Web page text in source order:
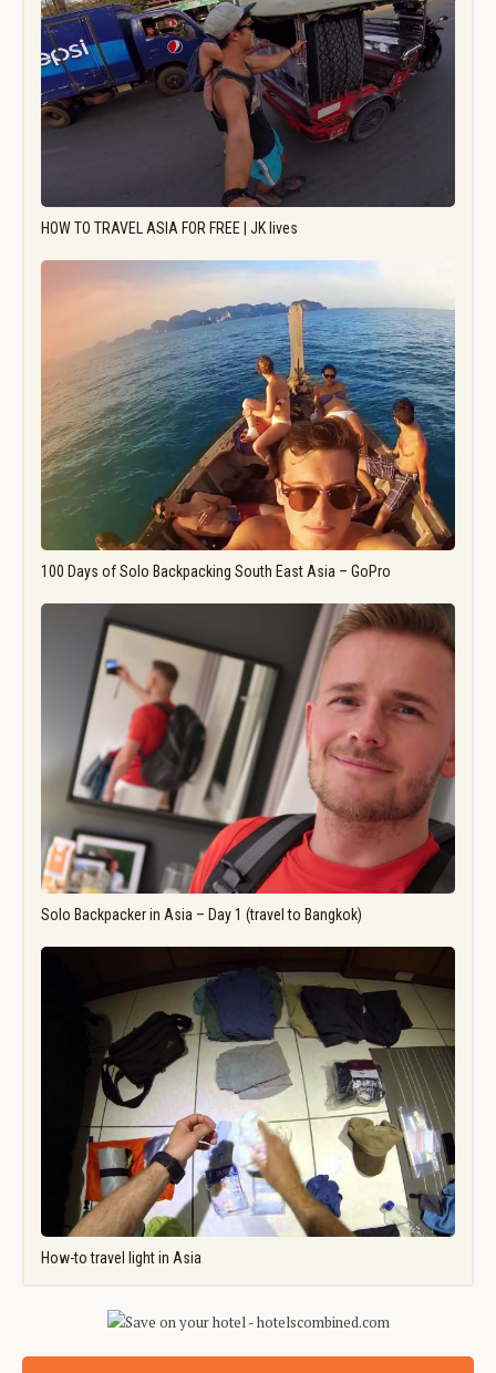
HOW TO TRAVEL ASIA FOR FREE | JK lives
100 Days of Solo Backpacking South East Asia – GoPro
Solo Backpacker in Asia – Day 1 (travel to Bangkok)
How-to travel light in Asia